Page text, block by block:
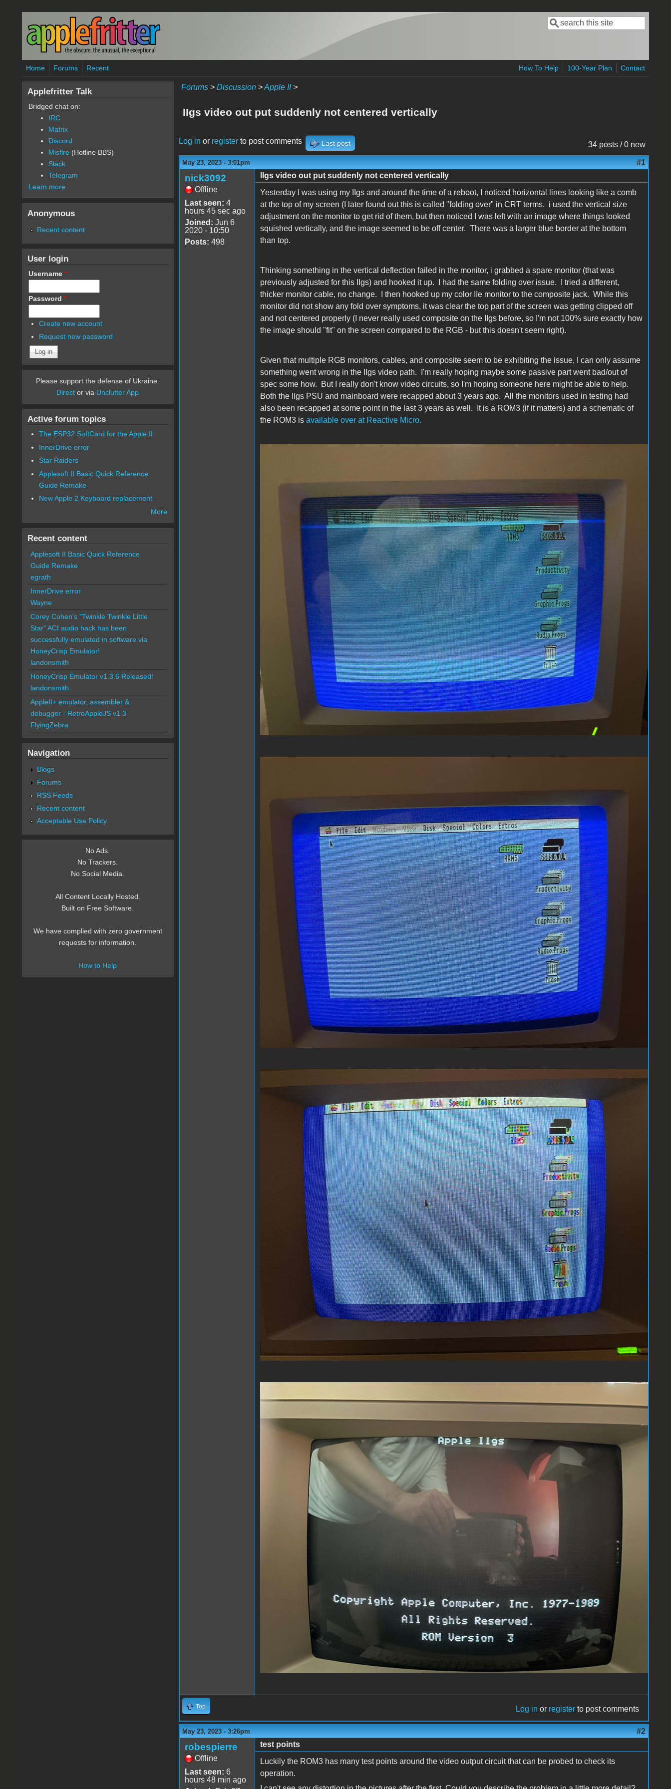
Skip to main content
Search form
Search
Home Forums Recent How To Help 100-Year Plan Contact
Forums> Discussion>Apple II>
IIgs video out put suddenly not centered vertically
34 posts / 0 new
Log in or registerto post comments Last post
May 23, 2023 - 3:01pm #1
nick3092
Offline
Last seen: 4
hours 45 sec ago
Joined: Jun 6
2020 - 10:50
Posts: 498
IIgs video out put suddenly not centered vertically
Yesterday I was using my IIgs and around the time of a reboot, I noticed horizontal lines looking like a comb
at the top of my screen (I later found out this is called "folding over" in CRT terms. i used the vertical size
adjustment on the monitor to get rid of them, but then noticed I was left with an image where things looked
squished vertically, and the image seemed to be off center. There was a larger blue border at the bottom
than top.
Thinking something in the vertical deflection failed in the monitor, i grabbed a spare monitor (that was
previously adjusted for this IIgs) and hooked it up. I had the same folding over issue. I tried a different,
thicker monitor cable, no change. I then hooked up my color IIe monitor to the composite jack. While this
monitor did not show any fold over symptoms, it was clear the top part of the screen was getting clipped off
and not centered properly (I never really used composite on the IIgs before, so I'm not 100% sure exactly how
the image should "fit" on the screen compared to the RGB - but this doesn't seem right).
Given that multiple RGB monitors, cables, and composite seem to be exhibiting the issue, I can only assume
something went wrong in the IIgs video path. I'm really hoping maybe some passive part went bad/out of
spec some how. But I really don't know video circuits, so I'm hoping someone here might be able to help.
Both the IIgs PSU and mainboard were recapped about 3 years ago. All the monitors used in testing had
also been recapped at some point in the last 3 years as well. It is a ROM3 (if it matters) and a schematic of
the ROM3 is available over at Reactive Micro.
Composite 1.jpeg
Composite 2.jpeg
Top Log in or register to post comments
May 23, 2023 - 3:26pm #2
robespierre
Offline
Last seen: 6
hours 48 min ago
test points
Luckily the ROM3 has many test points around the video output circuit that can be probed to check its
operation.
Applefritter Talk
Bridged chat on:
IRC
Matrix
Discord
Misfire (Hotline BBS)
Slack
Telegram
Learn more
Anonymous
Recent content
User login
Username *
Password *
Create new account
Request new password
Please support the defense of Ukraine.
Direct or via Unclutter App
Active forum topics
The ESP32 SoftCard for the Apple II
InnerDrive error
Star Raiders
Applesoft II Basic Quick Reference
Guide Remake
New Apple 2 Keyboard replacement
More
Recent content
Applesoft II Basic Quick Reference
Guide Remake
egrath
InnerDrive error
Wayne
Corey Cohen's "Twinkle Twinkle Little
Star" ACI audio hack has been
successfully emulated in software via
HoneyCrisp Emulator!
landonsmith
HoneyCrisp Emulator v1.3.6 Released!
landonsmith
AppleII+ emulator, assembler &
debugger - RetroAppleJS v1.3
FlyingZebra
Navigation
Blogs
Forums
RSS Feeds
Recent content
Acceptable Use Policy
No Ads.
No Trackers.
No Social Media.
All Content Locally Hosted.
Built on Free Software.
We have complied with zero government
requests for information.
How to Help